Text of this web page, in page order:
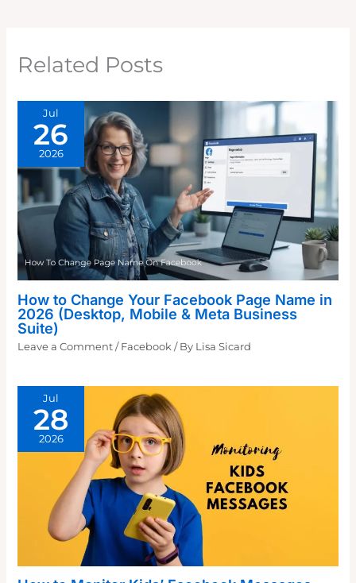
Related Posts
Jul
26
2026
How to Change Your Facebook Page Name in
2026 (Desktop, Mobile & Meta Business
Suite)
Leave a Comment / Facebook / By Lisa Sicard
Jul
28
2026